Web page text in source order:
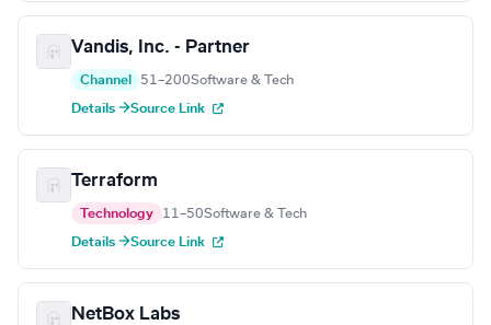
Vandis, Inc. - Partner
Channel 51–200Software & Tech
Details →Source Link
Terraform
Technology 11–50Software & Tech
Details →Source Link
NetBox Labs